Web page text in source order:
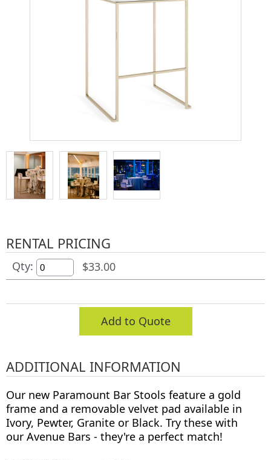
RENTAL PRICING
Qty: $33.00
Add to Quote
ADDITIONAL INFORMATION
Our new Paramount Bar Stools feature a gold
frame and a removable velvet pad available in
Ivory, Pewter, Granite or Black. Try these with
our Avenue Bars - they're a perfect match!